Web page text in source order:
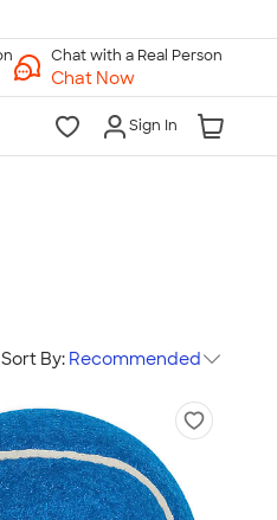
Chat with a Real Person
Chat Now
Sign In
Sort By: Recommended